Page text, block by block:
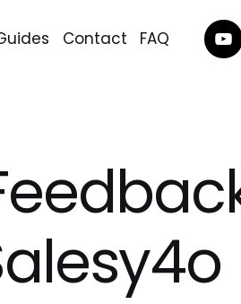
Contact FAQ